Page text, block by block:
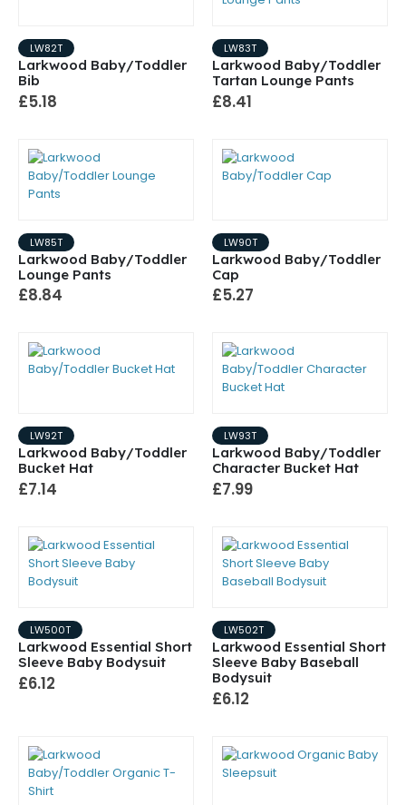
LW82T
Larkwood Baby/Toddler
Bib
£5.18
LW83T
Larkwood Baby/Toddler
Tartan Lounge Pants
£8.41
LW85T
Larkwood Baby/Toddler
Lounge Pants
£8.84
LW90T
Larkwood Baby/Toddler
Cap
£5.27
LW92T
Larkwood Baby/Toddler
Bucket Hat
£7.14
LW93T
Larkwood Baby/Toddler
Character Bucket Hat
£7.99
LW500T
Larkwood Essential Short
Sleeve Baby Bodysuit
£6.12
LW502T
Larkwood Essential Short
Sleeve Baby Baseball
Bodysuit
£6.12